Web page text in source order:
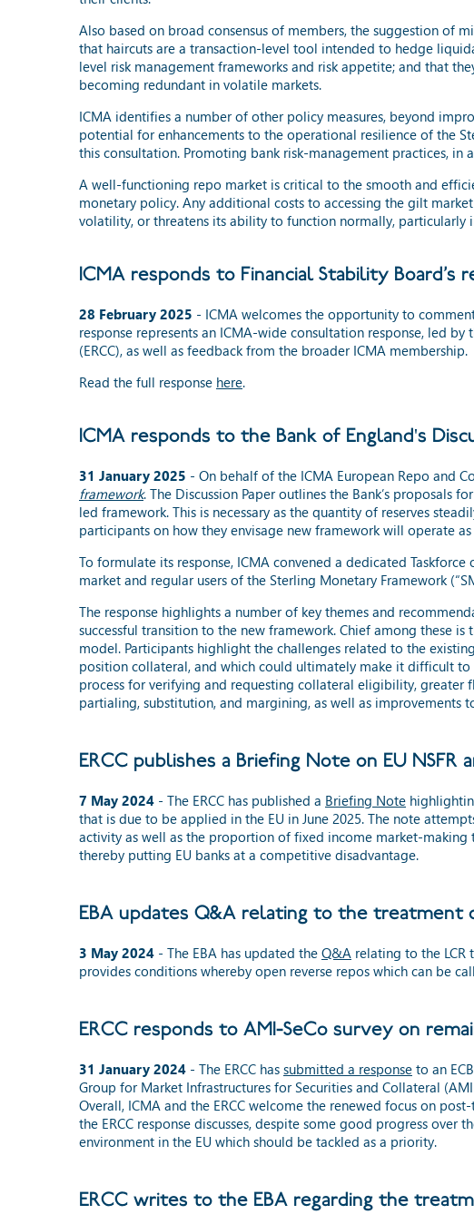
Also based on broad consensus of members, the suggestion of
that haircuts are a transaction-level tool intended to hedge
level risk management frameworks and risk appetite; and that
becoming redundant in volatile markets.
ICMA identifies a number of other policy measures, beyond
potential for enhancements to the operational resilience of the
this consultation. Promoting bank risk-management practices,
A well-functioning repo market is critical to the smooth and
monetary policy. Any additional costs to accessing the gilt
volatility, or threatens its ability to function normally, particularly
ICMA responds to Financial Stability
28 February 2025 - ICMA welcomes the opportunity to
response represents an ICMA-wide consultation response, led
(ERCC), as well as feedback from the broader ICMA membership.
Read the full response here.
ICMA responds to the Bank of England's
31 January 2025 - On behalf of the ICMA European Repo and
framework. The Discussion Paper outlines the Bank’s
led framework. This is necessary as the quantity of reserves
participants on how they envisage new framework will operate
To formulate its response, ICMA convened a dedicated
market and regular users of the Sterling Monetary Framework
The response highlights a number of key themes and
successful transition to the new framework. Chief among these
model. Participants highlight the challenges related to the
position collateral, and which could ultimately make it difficult
process for verifying and requesting collateral eligibility, greater
partialing, substitution, and margining, as well as improvements
ERCC publishes a Briefing Note on EU
7 May 2024 - The ERCC has published a Briefing Note
that is due to be applied in the EU in June 2025. The note
activity as well as the proportion of fixed income market-
thereby putting EU banks at a competitive disadvantage.
EBA updates Q&A relating to the treatment
3 May 2024 - The EBA has updated the Q&A relating to the
provides conditions whereby open reverse repos which can be
ERCC responds to AMI-SeCo survey on
31 January 2024 - The ERCC has submitted a response to an
Group for Market Infrastructures for Securities and Collateral
Overall, ICMA and the ERCC welcome the renewed focus on
the ERCC response discusses, despite some good progress
environment in the EU which should be tackled as a priority.
ERCC writes to the EBA regarding the